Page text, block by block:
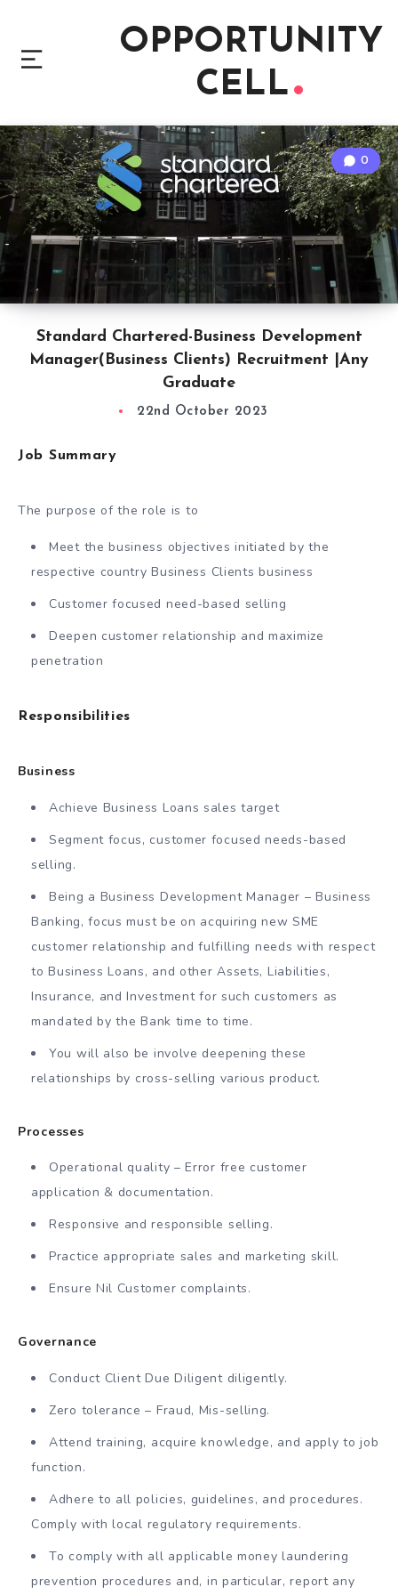
OPPORTUNITY
CELL
Standard Chartered-Business Development
Manager(Business Clients) Recruitment |Any
Graduate
0
22nd October 2023
Job Summary
The purpose of the role is to
Meet the business objectives initiated by the
respective country Business Clients business
Customer focused need-based selling
Deepen customer relationship and maximize
penetration
Responsibilities
Business
Achieve Business Loans sales target
Segment focus, customer focused needs-based
selling.
Being a Business Development Manager – Business
Banking, focus must be on acquiring new SME
customer relationship and fulfilling needs with respect
to Business Loans, and other Assets, Liabilities,
Insurance, and Investment for such customers as
mandated by the Bank time to time.
You will also be involve deepening these
relationships by cross-selling various product.
Processes
Operational quality – Error free customer
application & documentation.
Responsive and responsible selling.
Practice appropriate sales and marketing skill.
Ensure Nil Customer complaints.
Governance
Conduct Client Due Diligent diligently.
Zero tolerance – Fraud, Mis-selling.
Attend training, acquire knowledge, and apply to job
function.
Adhere to all policies, guidelines, and procedures.
Comply with local regulatory requirements.
To comply with all applicable money laundering
prevention procedures and, in particular, report any